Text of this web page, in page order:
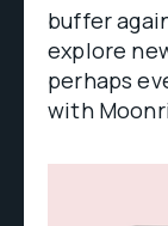
buffer
explore
perhaps
with